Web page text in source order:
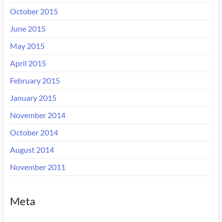
October 2015
June 2015
May 2015
April 2015
February 2015
January 2015
November 2014
October 2014
August 2014
November 2011
Meta